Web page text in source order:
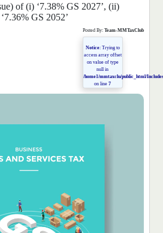
of (i) ‘7.38% GS 2027’, (ii)
GS 2052’
Posted By: Team-MMTaxClub
Notice: Trying to
access array offset
on value of type
null in
/home1/mmtaxclu/public_html/
on line7